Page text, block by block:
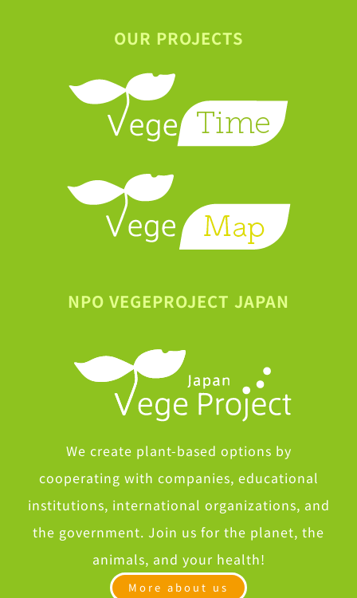
OUR PROJECTS
NPO VEGEPROJECT JAPAN
We create plant-based options by
cooperating with companies, educational
institutions, international organizations, and
the government. Join us for the planet, the
animals, and your health!
More about us